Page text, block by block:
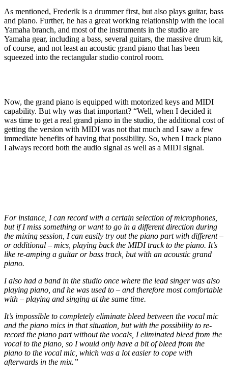
As mentioned, Frederik is a drummer first, but also plays guitar, bass
and piano. Further, he has a great working relationship with the local
Yamaha branch, and most of the instruments in the studio are
Yamaha gear, including a bass, several guitars, the massive drum kit,
of course, and not least an acoustic grand piano that has been
squeezed into the rectangular studio control room.
Now, the grand piano is equipped with motorized keys and MIDI
capability. But why was that important? “Well, when I decided it
was time to get a real grand piano in the studio, the additional cost of
getting the version with MIDI was not that much and I saw a few
immediate benefits of having that possibility. So, when I track piano
I always record both the audio signal as well as a MIDI signal.
For instance, I can record with a certain selection of microphones,
but if I miss something or want to go in a different direction during
the mixing session, I can easily try out the piano part with different –
or additional – mics, playing back the MIDI track to the piano. It’s
like re-amping a guitar or bass track, but with an acoustic grand
piano.
I also had a band in the studio once where the lead singer was also
playing piano, and he was used to – and therefore most comfortable
with – playing and singing at the same time.
It’s impossible to completely eliminate bleed between the vocal mic
and the piano mics in that situation, but with the possibility to re-
record the piano part without the vocals, I eliminated bleed from the
vocal to the piano, so I would only have a bit of bleed from the
piano to the vocal mic, which was a lot easier to cope with
afterwards in the mix.”